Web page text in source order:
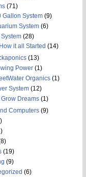
(71)
Gallon System(9)
System(6)
System(28)
How it all Started (14)
(13)
Power(1)
Organics(1)
System(12)
Grow Dreams(1)
Computers(9)
(19)
(9)
(6)